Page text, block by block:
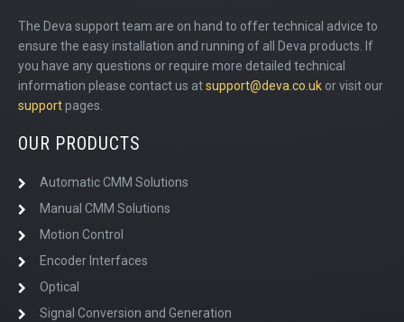
The Deva support team are on hand to offer technical advice to
ensure the easy installation and running of all Deva products. If
you have any questions or require more detailed technical
information please contact us atsupport@deva.co.uk or visit our
supportpages.
OUR PRODUCTS
Automatic CMM Solutions
Manual CMM Solutions
Motion Control
Encoder Interfaces
Optical
Signal Conversion and Generation